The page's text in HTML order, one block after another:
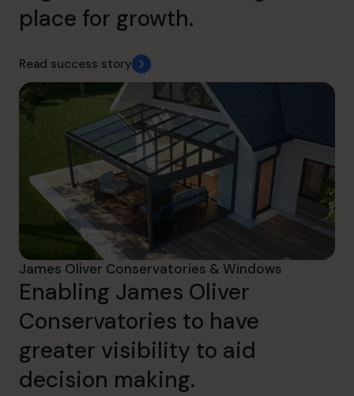
place for growth.
Read success story
James Oliver Conservatories & Windows
Enabling James Oliver
Conservatories to have
greater visibility to aid
decision making.